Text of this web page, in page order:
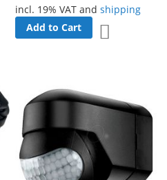
incl. 19% VAT andshipping
Add to Cart